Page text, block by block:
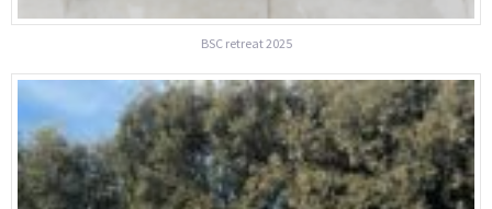
BSC retreat 2025